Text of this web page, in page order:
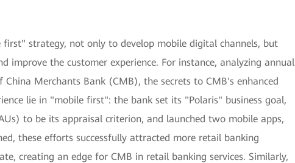
strategy, not only to develop mobile digital channels, but
improve the customer experience. For instance, analyzing annual
Merchants Bank (CMB), the secrets to CMB's enhanced
lie in "mobile first": the bank set its "Polaris" business goal,
to be its appraisal criterion, and launched two mobile apps,
these efforts successfully attracted more retail banking
creating an edge for CMB in retail banking services. Similarly,